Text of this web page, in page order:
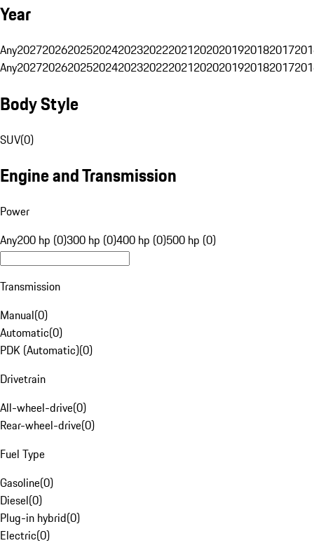
Year
Any20272026202520242023202220212020201920182017
Any20272026202520242023202220212020201920182017
Body Style
SUV(0)
Engine and Transmission
Power
Any200 hp (0)300 hp (0)400 hp (0)500 hp (0)
Transmission
Manual(0)
Automatic(0)
PDK (Automatic)(0)
Drivetrain
All-wheel-drive(0)
Rear-wheel-drive(0)
Fuel Type
Gasoline(0)
Diesel(0)
Plug-in hybrid(0)
Electric(0)